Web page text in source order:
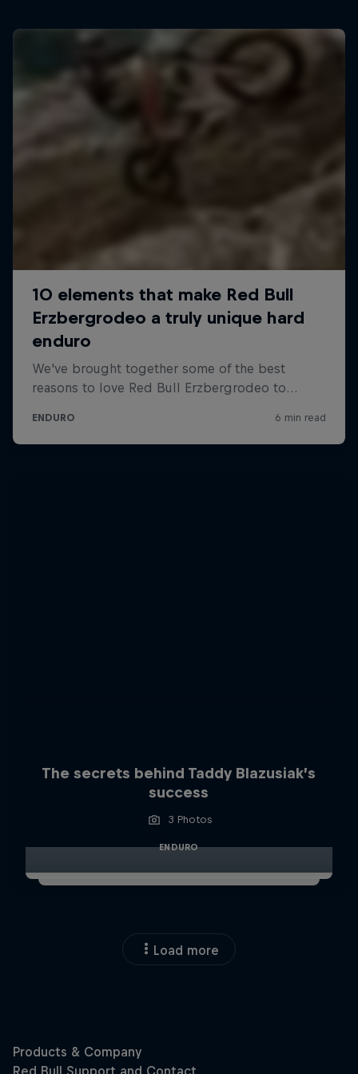
The secrets behind Taddy Blazusiak’s
success
3 Photos
ENDURO
Load more